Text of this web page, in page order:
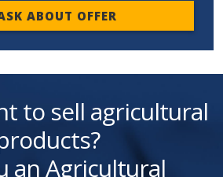
ABOUT OFFER
to sell agricultural
an Agricultural